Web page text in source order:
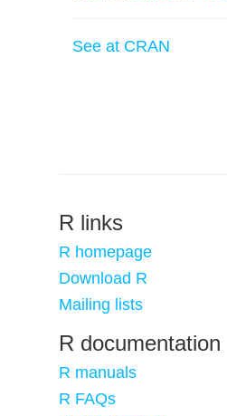
See at CRAN
R links
R homepage
Download R
Mailing lists
R documentation
R manuals
R FAQs